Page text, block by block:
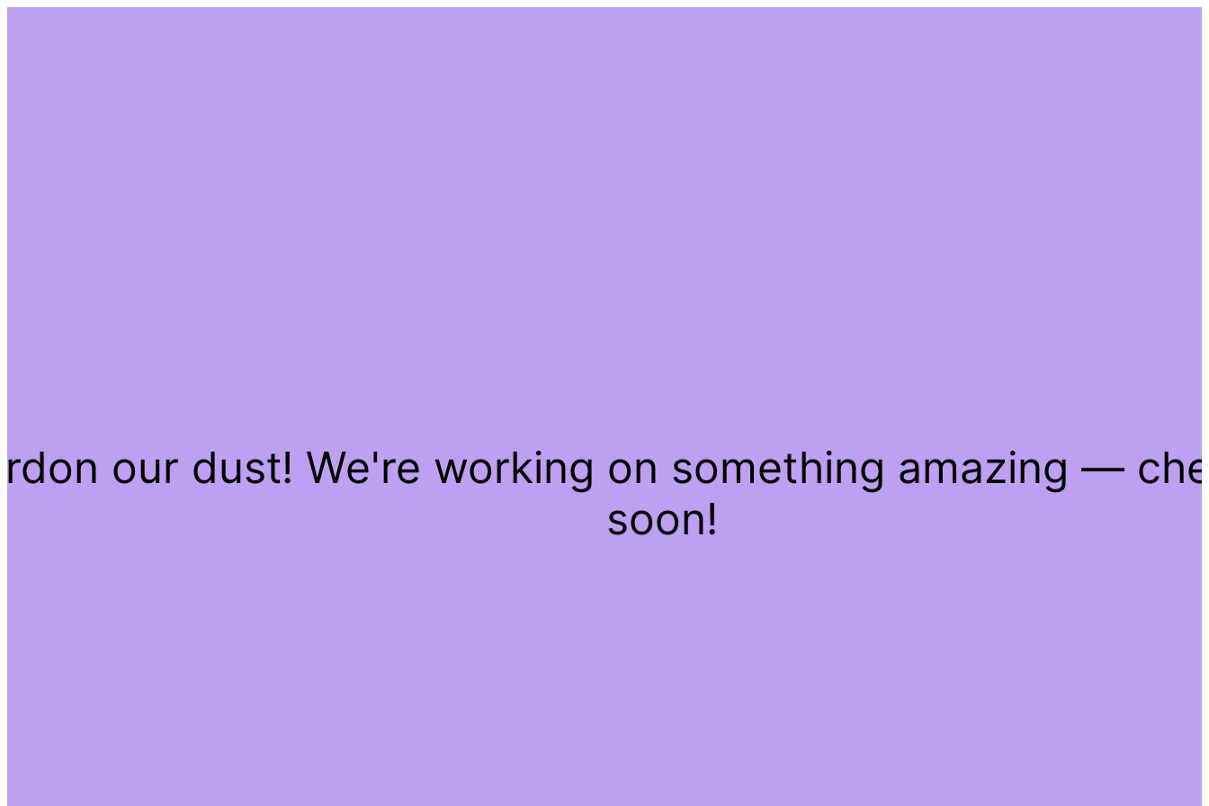
our dust! We're working on something amazing —
soon!